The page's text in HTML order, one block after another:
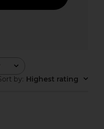
by: Highest rating